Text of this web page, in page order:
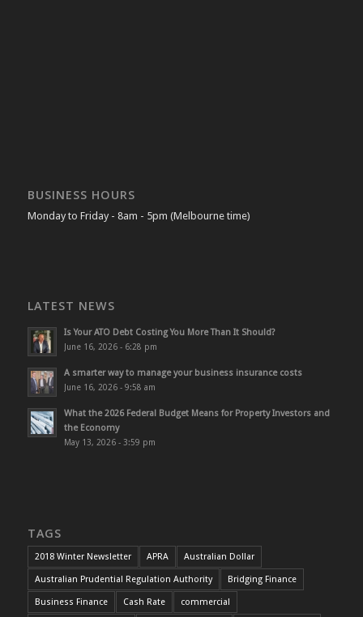
BUSINESS HOURS
Monday to Friday - 8am - 5pm (Melbourne time)
LATEST NEWS
Is Your ATO Debt Costing You More Than It Should?
June 16, 2026 - 6:28 pm
A smarter way to manage your business insurance costs
June 16, 2026 - 9:58 am
What the 2026 Federal Budget Means for Property Investors and
the Economy
May 13, 2026 - 3:59 pm
TAGS
2018 Winter Newsletter APRA Australian Dollar
Australian Prudential Regulation Authority Bridging Finance
Business Finance Cash Rate commercial